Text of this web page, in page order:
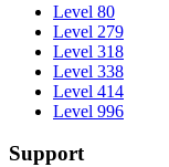
Level 80
Level 279
Level 318
Level 338
Level 414
Level 996
Support